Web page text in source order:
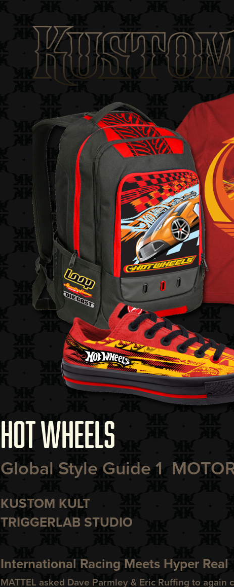
HOT WHEELS
Global Style Guide 1
KUSTOM KULT
TRIGGERLAB STUDIO
International Racing Meets Hyper Real
MATTEL asked Dave Parmley & Eric Ruffing to